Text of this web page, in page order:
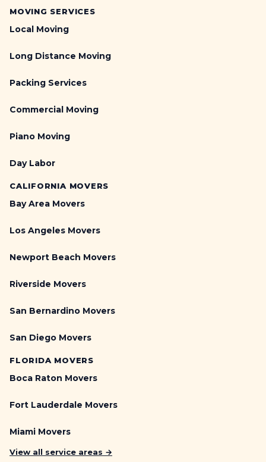
MOVING SERVICES
Local Moving
Long Distance Moving
Packing Services
Commercial Moving
Piano Moving
Day Labor
CALIFORNIA MOVERS
Bay Area Movers
Los Angeles Movers
Newport Beach Movers
Riverside Movers
San Bernardino Movers
San Diego Movers
FLORIDA MOVERS
Boca Raton Movers
Fort Lauderdale Movers
Miami Movers
View all service areas →